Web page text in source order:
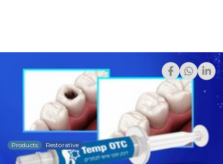
8/20/2023
DSI Temp OTC Crown
Cement
Products Restorative
Dowload PDF for more detailed